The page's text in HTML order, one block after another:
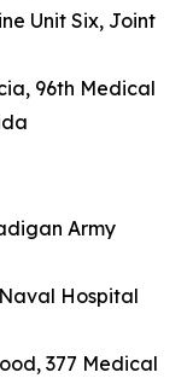
Unit Six, Joint
96th Medical
Army
Naval Hospital
377 Medical